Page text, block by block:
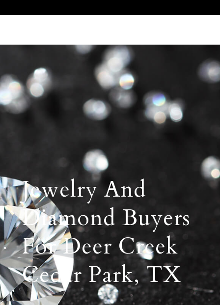
Jewelry And
Diamond Buyers
For Deer Creek
Cedar Park, TX